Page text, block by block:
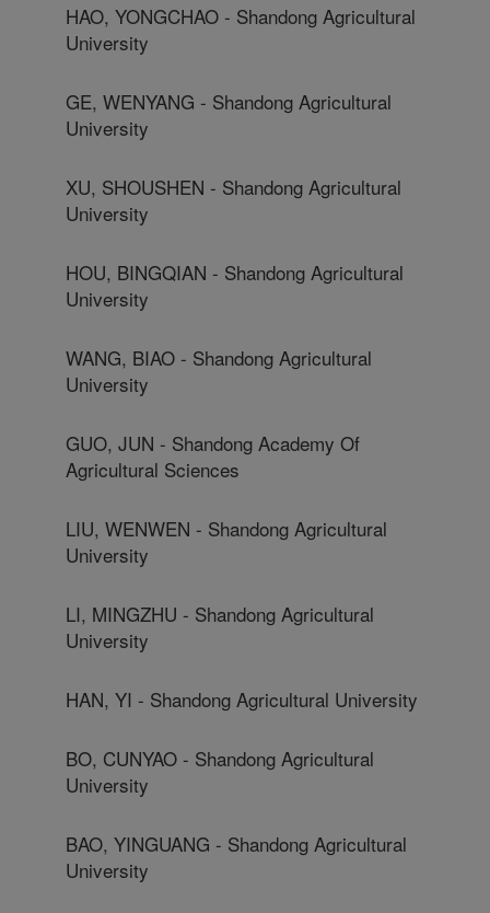
HAO, YONGCHAO - Shandong Agricultural
University
GE, WENYANG - Shandong Agricultural
University
XU, SHOUSHEN - Shandong Agricultural
University
HOU, BINGQIAN - Shandong Agricultural
University
WANG, BIAO - Shandong Agricultural
University
GUO, JUN - Shandong Academy Of
Agricultural Sciences
LIU, WENWEN - Shandong Agricultural
University
LI, MINGZHU - Shandong Agricultural
University
HAN, YI - Shandong Agricultural University
BO, CUNYAO - Shandong Agricultural
University
BAO, YINGUANG - Shandong Agricultural
University